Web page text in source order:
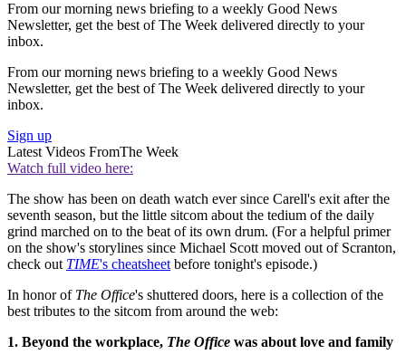
From our morning news briefing to a weekly Good News
Newsletter, get the best of The Week delivered directly to your
inbox.
From our morning news briefing to a weekly Good News
Newsletter, get the best of The Week delivered directly to your
inbox.
Sign up
Latest Videos FromThe Week
Watch full video here:
The show has been on death watch ever since Carell's exit after the
seventh season, but the little sitcom about the tedium of the daily
grind marched on to the beat of its own drum. (For a helpful primer
on the show's storylines since Michael Scott moved out of Scranton,
check out TIME's cheatsheet before tonight's episode.)
In honor of The Office's shuttered doors, here is a collection of the
best tributes to the sitcom from around the web:
1. Beyond the workplace, The Office was about love and family